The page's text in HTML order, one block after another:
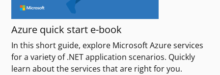
Azure quick start e-book
In this short guide, explore Microsoft Azure services
for a variety of .NET application scenarios. Quickly
learn about the services that are right for you.